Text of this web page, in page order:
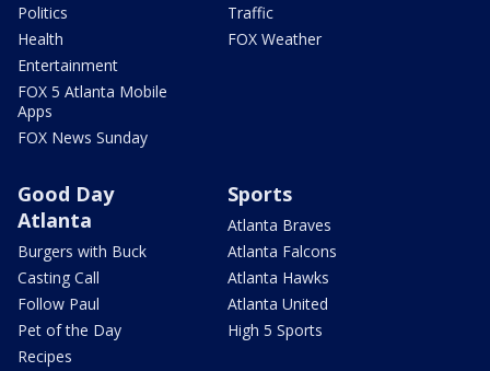
Politics
Health
Entertainment
FOX 5 Atlanta Mobile
Apps
FOX News Sunday
Traffic
FOX Weather
Good Day
Atlanta
Burgers with Buck
Casting Call
Follow Paul
Pet of the Day
Recipes
Sports
Atlanta Braves
Atlanta Falcons
Atlanta Hawks
Atlanta United
High 5 Sports